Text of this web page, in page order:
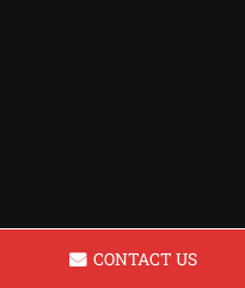
CONTACT US